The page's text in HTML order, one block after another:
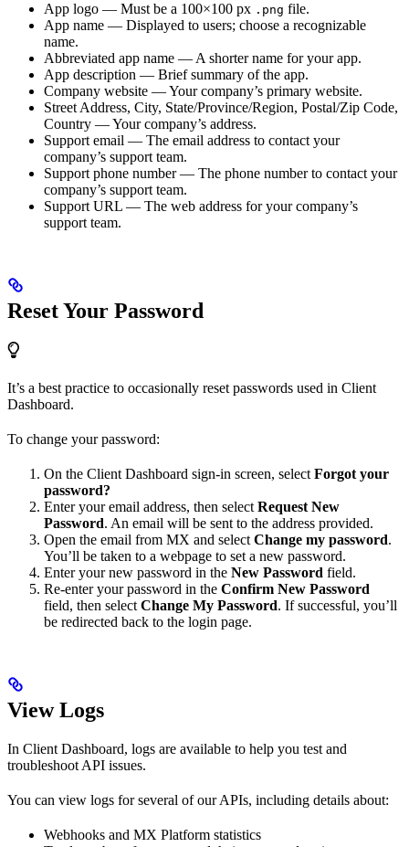
App logo — Must be a 100×100 px .png file.
App name — Displayed to users; choose a recognizable
name.
Abbreviated app name — A shorter name for your app.
App description — Brief summary of the app.
Company website — Your company’s primary website.
Street Address, City, State/Province/Region, Postal/Zip Code,
Country — Your company’s address.
Support email — The email address to contact your
company’s support team.
Support phone number — The phone number to contact your
company’s support team.
Support URL — The web address for your company’s
support team.
Reset Your Password
It’s a best practice to occasionally reset passwords used in Client
Dashboard.
To change your password:
On the Client Dashboard sign-in screen, select Forgot your
password?
Enter your email address, then select Request New
Password. An email will be sent to the address provided.
Open the email from MX and select Change my password.
You’ll be taken to a webpage to set a new password.
Enter your new password in the New Password field.
Re-enter your password in the Confirm New Password
field, then select Change My Password. If successful, you’ll
be redirected back to the login page.
View Logs
In Client Dashboard, logs are available to help you test and
troubleshoot API issues.
You can view logs for several of our APIs, including details about:
Webhooks and MX Platform statistics